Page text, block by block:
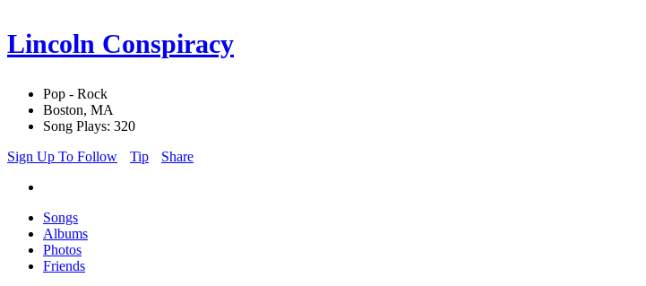
Lincoln Conspiracy
Pop - Rock
Boston, MA
Song Plays: 320
Sign Up To Follow
Tip Share
Songs
Albums
Photos
Friends